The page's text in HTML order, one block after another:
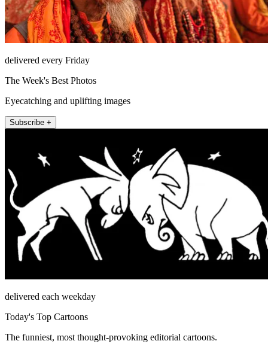
delivered every Friday
The Week's Best Photos
Eyecatching and uplifting images
Subscribe +
delivered each weekday
Today's Top Cartoons
The funniest, most thought-provoking editorial cartoons.